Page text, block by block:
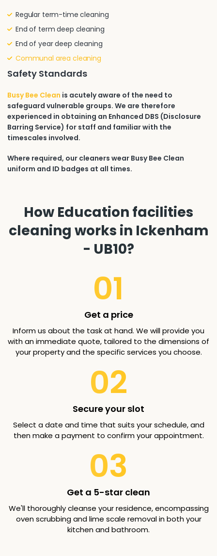
Regular term-time cleaning
End of term deep cleaning
End of year deep cleaning
Communal area cleaning
Safety Standards
Busy Bee Clean is acutely aware of the need to
safeguard vulnerable groups. We are therefore
experienced in obtaining an Enhanced DBS (Disclosure
Barring Service) for staff and familiar with the
timescales involved.
Where required, our cleaners wear Busy Bee Clean
uniform and ID badges at all times.
How Education facilities
cleaning works in Ickenham
- UB10?
01
Get a price
Inform us about the task at hand. We will provide you
with an immediate quote, tailored to the dimensions of
your property and the specific services you choose.
02
Secure your slot
Select a date and time that suits your schedule, and
then make a payment to confirm your appointment.
03
Get a 5-star clean
We'll thoroughly cleanse your residence, encompassing
oven scrubbing and lime scale removal in both your
kitchen and bathroom.